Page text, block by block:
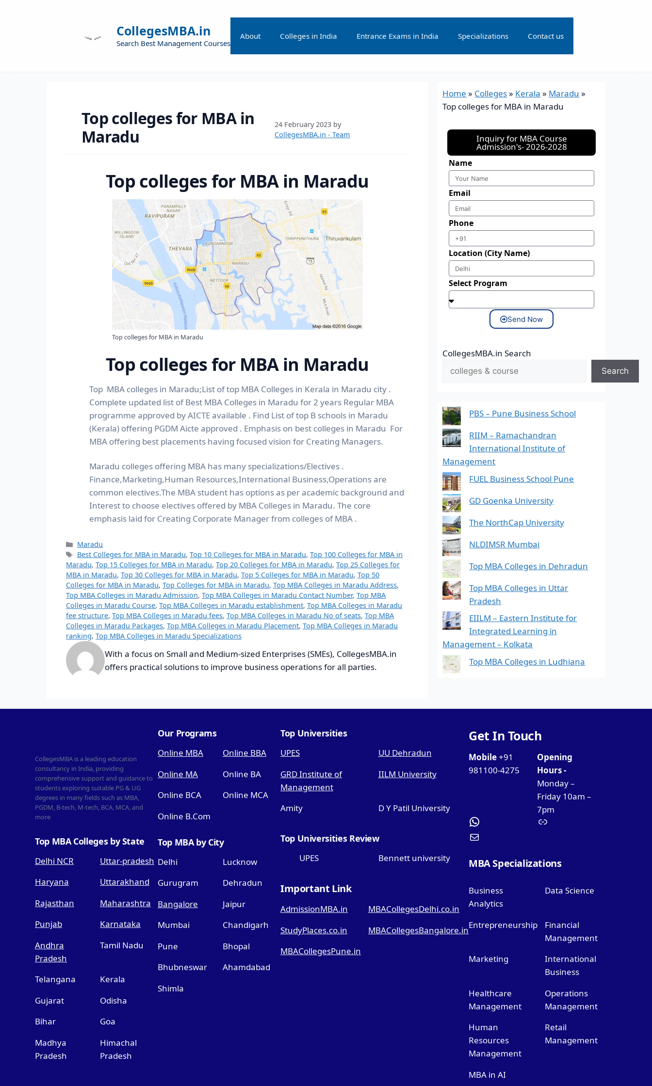
CollegesMBA.in
Search Best Management Courses
About Colleges in India Entrance Exams in India Specializations Contact us
Top colleges for MBA in
Maradu
24 February 2023 by
CollegesMBA.in - Team
Top colleges for MBA in Maradu
Top colleges for MBA in Maradu
Top colleges for MBA in Maradu
Top MBA colleges in Maradu;List of top MBA Colleges in Kerala in Maradu city .
Complete updated list of Best MBA Colleges in Maradu for 2 years Regular MBA
programme approved by AICTE available . Find List of top B schools in Maradu
(Kerala) offering PGDM Aicte approved . Emphasis on best colleges in Maradu For
MBA offering best placements having focused vision for Creating Managers.
Maradu colleges offering MBA has many specializations/Electives .
Finance,Marketing,Human Resources,International Business,Operations are
common electives.The MBA student has options as per academic background and
Interest to choose electives offered by MBA Colleges in Maradu. The core
emphasis laid for Creating Corporate Manager from colleges of MBA .
Maradu
Best Colleges for MBA in Maradu,Top 10 Colleges for MBA in Maradu,Top 100 Colleges for MBA in
Maradu, Top 15 Colleges for MBA in Maradu, Top 20 Colleges for MBA in Maradu, Top 25 Colleges for
MBA in Maradu, Top 30 Colleges for MBA in Maradu, Top 5 Colleges for MBA in Maradu, Top 50
Colleges for MBA in Maradu, Top Colleges for MBA in Maradu, Top MBA Colleges in Maradu Address,
Top MBA Colleges in Maradu Admission, Top MBA Colleges in Maradu Contact Number, Top MBA
Colleges in Maradu Course, Top MBA Colleges in Maradu establishment, Top MBA Colleges in Maradu
fee structure, Top MBA Colleges in Maradu fees, Top MBA Colleges in Maradu No of seats, Top MBA
Colleges in Maradu Packages, Top MBA Colleges in Maradu Placement, Top MBA Colleges in Maradu
ranking, Top MBA Colleges in Maradu Specializations
With a focus on Small and Medium-sized Enterprises (SMEs), CollegesMBA.in
offers practical solutions to improve business operations for all parties.
Home » Colleges» Kerala » Maradu »
Top colleges for MBA in Maradu
Inquiry for MBA Course
Admission's- 2026-2028
Name
Email
Phone
Location (City Name)
Select Program
Send Now
CollegesMBA.in Search
Search
PBS – Pune Business School
RIIM – Ramachandran
International Institute of
Management
FUEL Business School Pune
GD Goenka University
The NorthCap University
NLDIMSR Mumbai
Top MBA Colleges in Dehradun
Top MBA Colleges in Uttar
Pradesh
EIILM – Eastern Institute for
Integrated Learning in
Management – Kolkata
Top MBA Colleges in Ludhiana
CollegesMBA is a leading education
consultancy in India, providing
comprehensive support and guidance to
students exploring suitable PG & UG
degrees in many fields such as MBA,
PGDM, B-tech, M-tech, BCA, MCA, and
more
Top MBA Colleges by State
Delhi NCR
Uttar-pradesh
Haryana
Uttarakhand
Rajasthan
Maharashtra
Punjab
Karnataka
Andhra
Pradesh
Tamil Nadu
Telangana
Kerala
Gujarat
Odisha
Bihar
Goa
Madhya
Pradesh
Himachal
Pradesh
Our Programs
Online MBA
Online BBA
Online MA
Online BA
Online BCA
Online MCA
Online B.Com
Top MBA by City
Delhi
Lucknow
Gurugram
Dehradun
Bangalore
Jaipur
Mumbai
Chandigarh
Pune
Bhopal
Bhubneswar
Ahamdabad
Shimla
Top Universities
UPES
UU Dehradun
GRD Institute of
Management
IILM University
Amity D Y Patil University
Top Universities Review
UPES Bennett university
Important Link
AdmissionMBA.in
MBACollegesDelhi.co.in
StudyPlaces.co.in
MBACollegesBangalore.in
MBACollegesPune.in
Get In Touch
Mobile+91
981100-4275
Opening
Hours -
Monday –
Friday 10am –
7pm
MBA Specializations
Business
Analytics
Data Science
Entrepreneurship
Financial
Management
Marketing
International
Business
Healthcare
Management
Operations
Management
Human
Resources
Management
Retail
Management
MBA in AI